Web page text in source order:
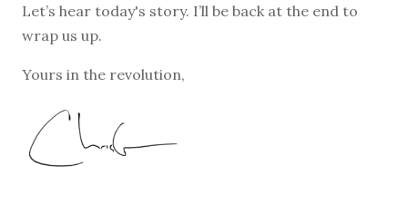
Let’s hear today's story. I’ll be back at the end to
wrap us up.
Yours in the revolution,